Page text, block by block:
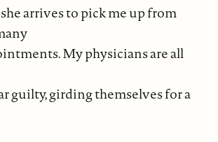
arrives to pick me up from
My physicians are all
guilty, girding themselves for a